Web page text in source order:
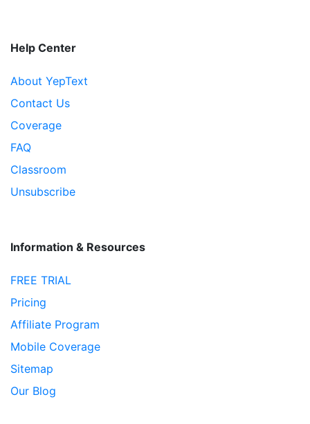
Help Center
About YepText
Contact Us
Coverage
FAQ
Classroom
Unsubscribe
Information & Resources
FREE TRIAL
Pricing
Affiliate Program
Mobile Coverage
Sitemap
Our Blog